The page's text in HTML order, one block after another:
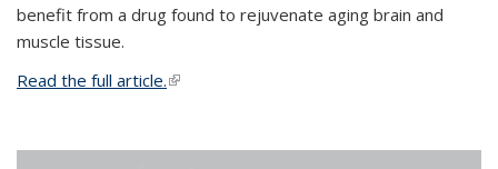
benefit from a drug found to rejuvenate aging brain and
muscle tissue.
Read the full article.(link is external)